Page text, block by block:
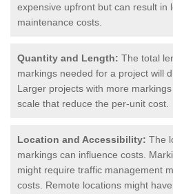
expensive upfront but can result in
maintenance costs.
Quantity and Length: The total
markings needed for a project will
Larger projects with more
scale that reduce the per-unit cost.
Location and Accessibility: The
markings can influence costs.
might require traffic management
costs. Remote locations might